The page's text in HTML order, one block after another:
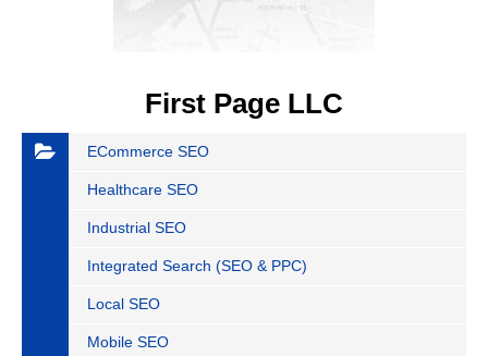
First Page LLC
ECommerce SEO
Healthcare SEO
Industrial SEO
Integrated Search (SEO & PPC)
Local SEO
Mobile SEO